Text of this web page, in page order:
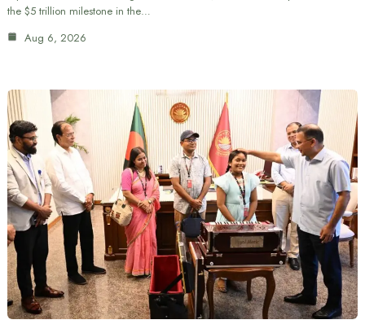
the $5 trillion milestone in the…
Aug 6, 2026